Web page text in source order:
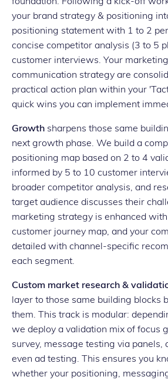
your brand strategy & positioning
positioning statement with 1 to 2
concise competitor analysis (3 to 5
customer interviews. Your
communication strategy are
practical action plan within your
quick wins you can implement
Growth sharpens those same
next growth phase. We build a
positioning map based on 2 to 4
informed by 5 to 10 customer
broader competitor analysis, and
target audience discusses their
marketing strategy is enhanced
customer journey map, and your
detailed with channel-specific
each segment.
Custom market research &
layer to those same building blocks
them. This track is modular:
we deploy a validation mix of focus
survey, message testing via panels,
even ad testing. This ensures you
whether your positioning,